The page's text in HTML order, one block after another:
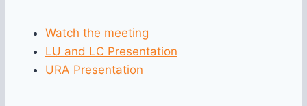
Watch the meeting
LU and LC Presentation
URA Presentation